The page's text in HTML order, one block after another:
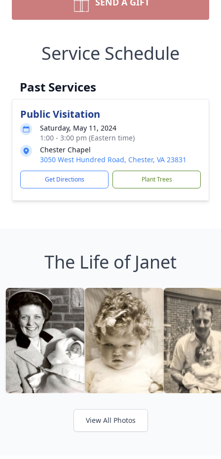
Service Schedule
Past Services
Public Visitation
Saturday, May 11, 2024
1:00 - 3:00 pm (Eastern time)
Chester Chapel
3050 West Hundred Road, Chester, VA 23831
Get Directions Plant Trees
The Life of Janet
View All Photos